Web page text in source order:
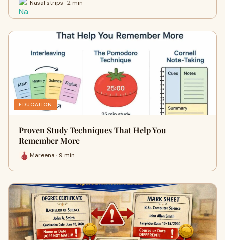
Nasal strips · 2 min
EDUCATION
Proven Study Techniques That Help You
Remember More
Mareena · 9 min